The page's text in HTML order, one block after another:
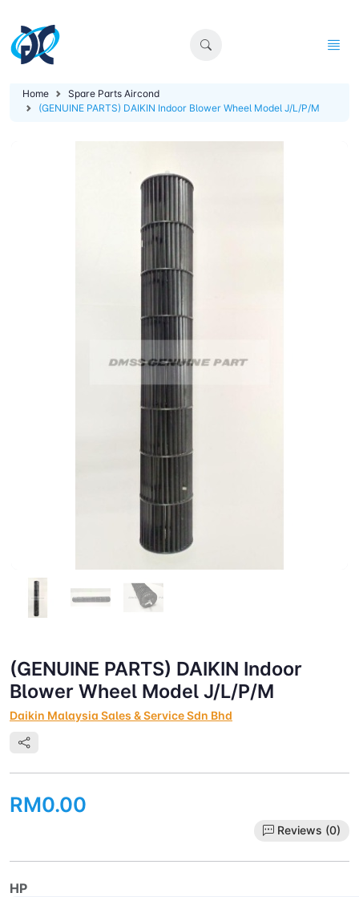
Home
Spare Parts Aircond
(GENUINE PARTS) DAIKIN Indoor Blower Wheel Model J/L/P/M
(GENUINE PARTS) DAIKIN Indoor
Blower Wheel Model J/L/P/M
Daikin Malaysia Sales & Service Sdn Bhd
RM0.00
Reviews (0)
HP